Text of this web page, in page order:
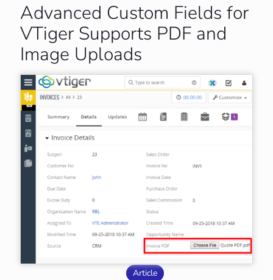
Advanced Custom Fields for
VTiger Supports PDF and
Image Uploads
Article